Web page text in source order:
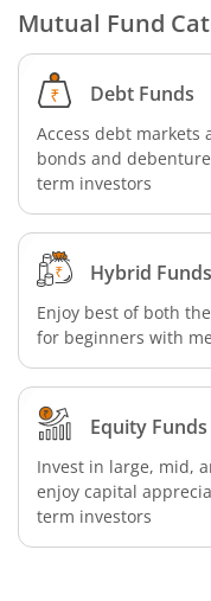
Aditya Birla SL
Aditya Birla SL Silver
Aditya Birla SL Nifty
Aditya Birla SL
Aditya Birla SL Crisil
Aditya Birla SL
Aditya Birla SL Multi
Aditya Birla SL
Mutual Fund
Debt Funds
Access debt markets
bonds and
term investors
Hybrid Funds
Enjoy best of both
for beginners with
Equity Funds
Invest in large, mid,
enjoy capital
term investors